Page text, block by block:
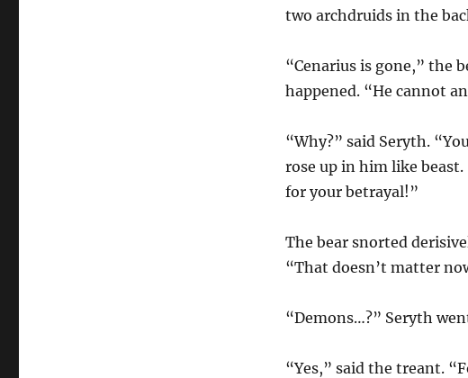
two archdruids in the
“Cenarius is gone,” the
happened. “He cannot
“Why?” said Seryth.
rose up in him like
for your betrayal!”
The bear snorted
“That doesn’t matter
“Demons…?” Seryth
“Yes,” said the treant.